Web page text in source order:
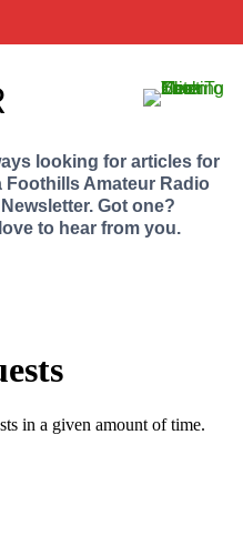
looking for articles for
Foothills Amateur Radio
Got one?
to hear from you.